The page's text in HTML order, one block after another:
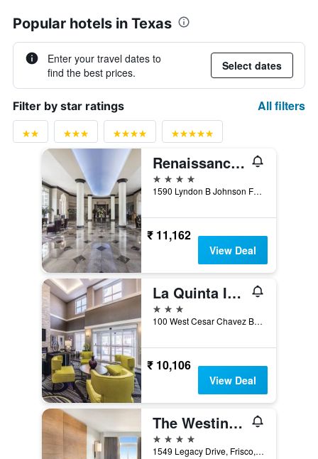
Popular hotels in Texas
Enter your travel dates to
find the best prices.
Select dates
Filter by star ratings All filters
Renaissance Dallas North Hotel
4 stars
1590 Lyndon B Johnson Fwy, Dallas, TX, United States
₹ 11,162
View Deal
La Quinta Inn & Suites by Wyndham San Antonio Downtown
3 stars
100 West Cesar Chavez Boulevard, San Antonio, TX, United States
₹ 10,106
View Deal
The Westin Dallas Stonebriar Golf Resort & Spa
4 stars
1549 Legacy Drive, Frisco, TX, United States